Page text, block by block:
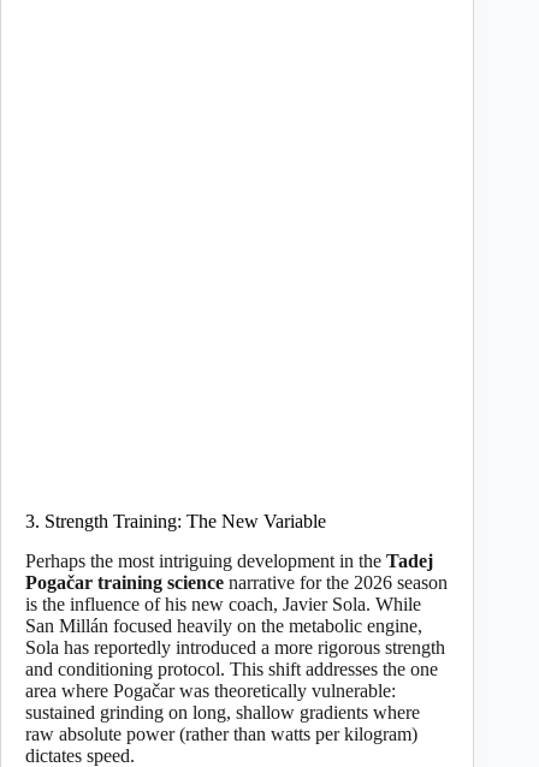
3. Strength Training: The New Variable
Perhaps the most intriguing development in the Tadej
Pogačar training science narrative for the 2026 season
is the influence of his new coach, Javier Sola. While
San Millán focused heavily on the metabolic engine,
Sola has reportedly introduced a more rigorous strength
and conditioning protocol. This shift addresses the one
area where Pogačar was theoretically vulnerable:
sustained grinding on long, shallow gradients where
raw absolute power (rather than watts per kilogram)
dictates speed.